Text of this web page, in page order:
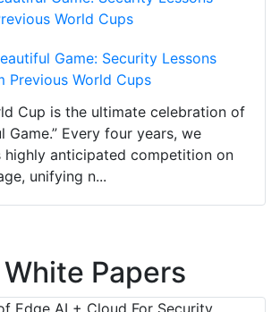
Game: Security Lessons
Previous World Cups
Cup is the ultimate celebration of
Game.” Every four years, we
highly anticipated competition on
unifying n...
Papers